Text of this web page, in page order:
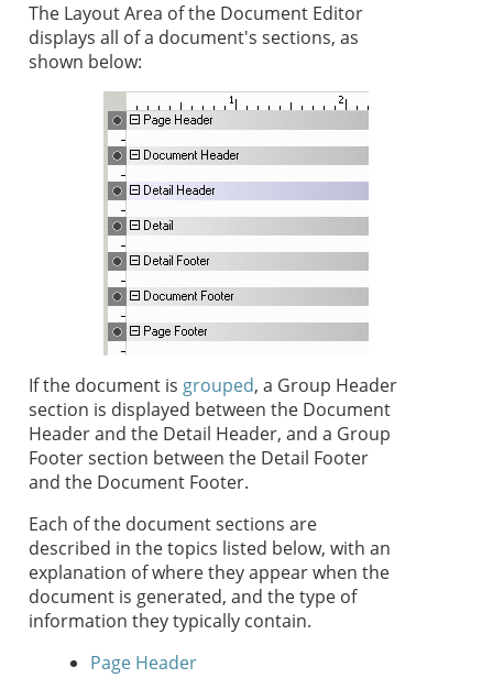
The Layout Area of the Document Editor
displays all of a document's sections, as
shown below:
If the document is grouped, a Group Header
section is displayed between the Document
Header and the Detail Header, and a Group
Footer section between the Detail Footer
and the Document Footer.
Each of the document sections are
described in the topics listed below, with an
explanation of where they appear when the
document is generated, and the type of
information they typically contain.
Page Header